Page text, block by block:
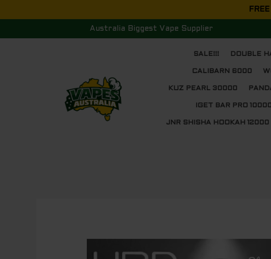
to
Australia Biggest Vape Supplier
SALE!!! DOUBLE
CALIBARN 6000
KUZ PEARL 30000
IGET BAR PRO 10000
JNR SHISHA HOOKAH 12000